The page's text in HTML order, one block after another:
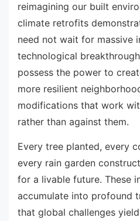
reimagining our built
climate retrofits
need not wait for massive
technological
possess the power to
more resilient
modifications that work
rather than against them.
Every tree planted, every
every rain garden
for a livable future. These
accumulate into profound
that global challenges